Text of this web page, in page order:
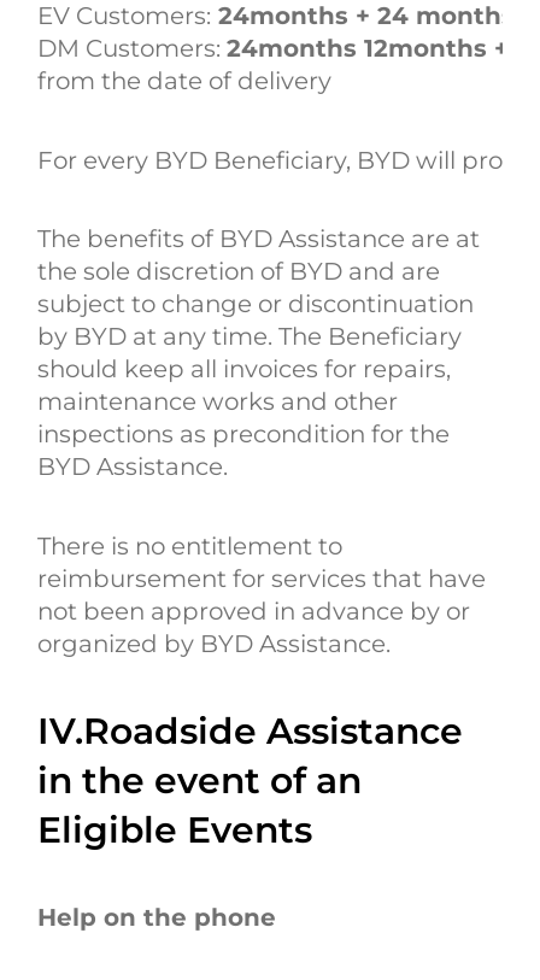
EV Customers: 24months + 24 months
DM Customers:24months 12months
from the date of delivery
For every BYD Beneficiary, BYD will
The benefits of BYD Assistance are at
the sole discretion of BYD and are
subject to change or discontinuation
by BYD at any time. The Beneficiary
should keep all invoices for repairs,
maintenance works and other
inspections as precondition for the
BYD Assistance.
There is no entitlement to
reimbursement for services that have
not been approved in advance by or
organized by BYD Assistance.
IV.Roadside Assistance
in the event of an
Eligible Events
Help on the phone